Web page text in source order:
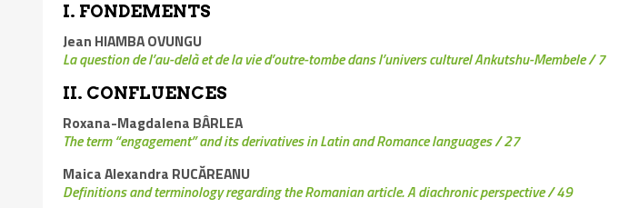
I. FONDEMENTS
Jean HIAMBA OVUNGU
La question de l’au-delà et de la vie d’outre-tombe dans l’univers culturel Ankutshu-Membele/ 7
II. CONFLUENCES
Roxana-Magdalena BÂRLEA
The term “engagement” and its derivatives in Latin and Romance languages/ 27
Maica Alexandra RUCĂREANU
Definitions and terminology regarding the Romanian article. A diachronic perspective/ 49